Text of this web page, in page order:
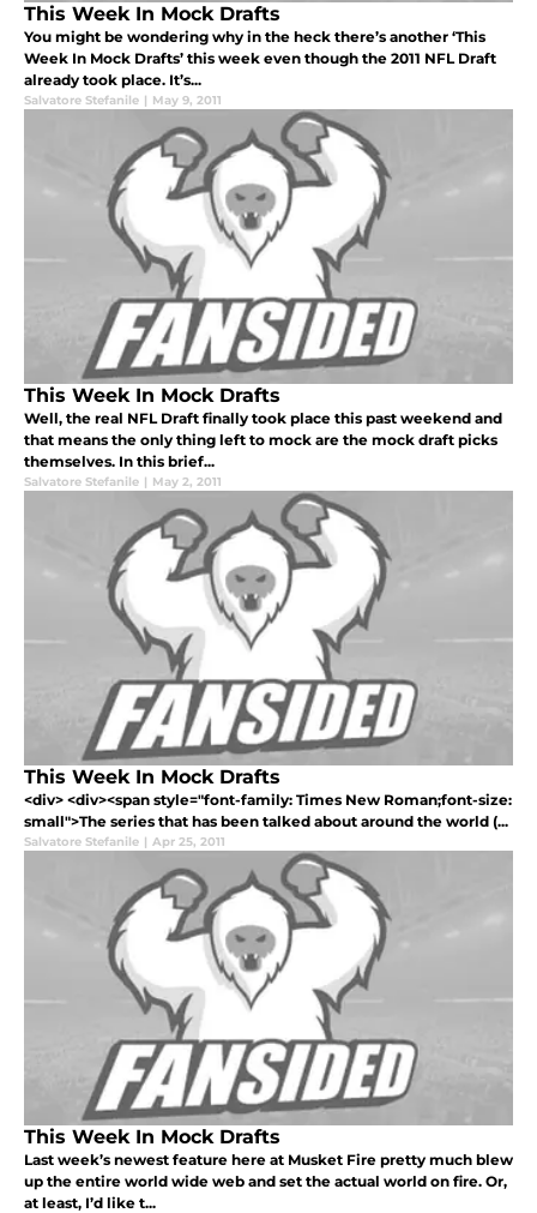
This Week In Mock Drafts
You might be wondering why in the heck there’s another ‘This
Week In Mock Drafts’ this week even though the 2011 NFL Draft
already took place. It’s...
Salvatore Stefanile | May 9, 2011
This Week In Mock Drafts
Well, the real NFL Draft finally took place this past weekend and
that means the only thing left to mock are the mock draft picks
themselves. In this brief...
Salvatore Stefanile | May 2, 2011
This Week In Mock Drafts
<div> <div><span style="font-family: Times New Roman;font-size:
small">The series that has been talked about around the world (...
Salvatore Stefanile | Apr 25, 2011
This Week In Mock Drafts
Last week’s newest feature here at Musket Fire pretty much blew
up the entire world wide web and set the actual world on fire. Or,
at least, I’d like t...